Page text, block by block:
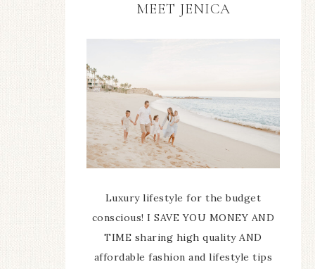
MEET JENICA
Luxury lifestyle for the budget
conscious! I SAVE YOU MONEY AND
TIME sharing high quality AND
affordable fashion and lifestyle tips